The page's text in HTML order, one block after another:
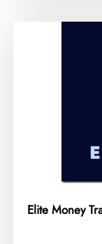
Elite Money